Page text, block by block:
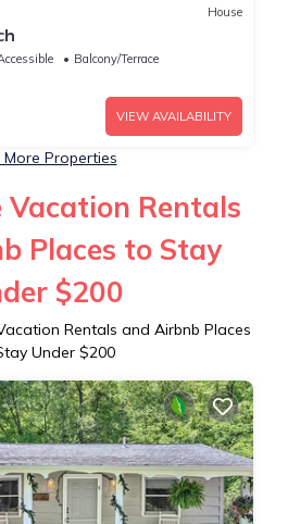
House
Balcony/Terrace
VIEW AVAILABILITY
More Properties
Vacation Rentals
Places to Stay
$200
Rentals and Airbnb Places
Under $200